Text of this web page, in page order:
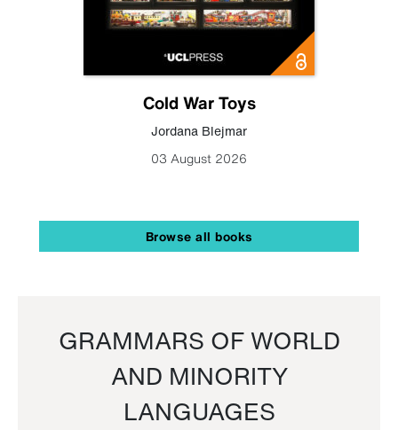
Cold War Toys
Jordana Blejmar
03 August 2026
Browse all books
GRAMMARS OF WORLD
AND MINORITY
LANGUAGES